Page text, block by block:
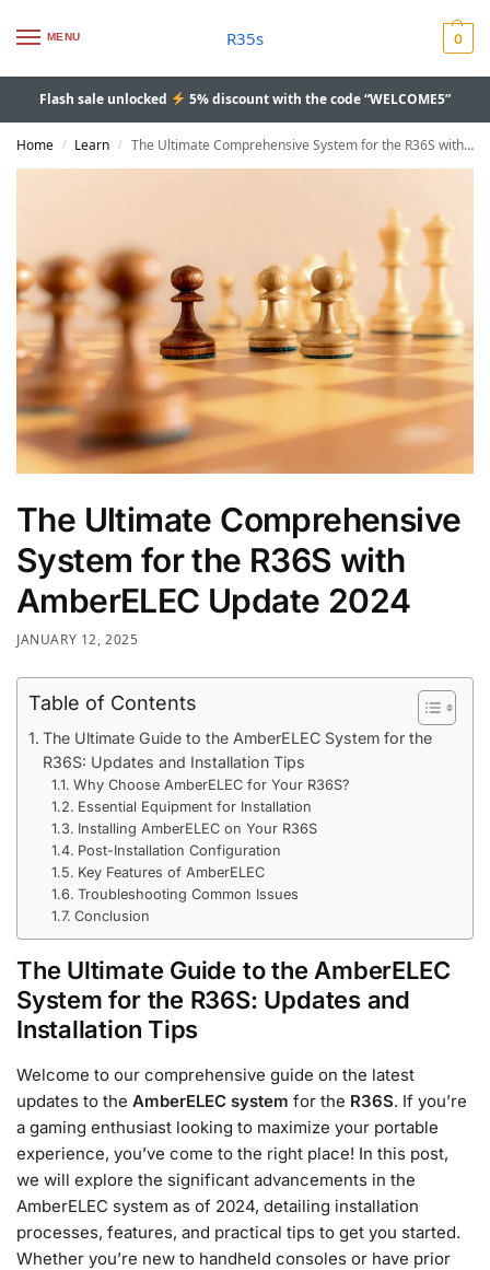
MENU R35s 0
Flash sale unlocked 5% discount with the code “WELCOME5”
Home / Learn / The Ultimate Comprehensive System for the R36S with AmberELEC Update 2024
The Ultimate Comprehensive
System for the R36S with
AmberELEC Update 2024
JANUARY 12, 2025
Table of Contents
The Ultimate Guide to the AmberELEC System for the
R36S: Updates and Installation Tips
Why Choose AmberELEC for Your R36S?
Essential Equipment for Installation
Installing AmberELEC on Your R36S
Post-Installation Configuration
Key Features of AmberELEC
Troubleshooting Common Issues
Conclusion
The Ultimate Guide to the AmberELEC
System for the R36S: Updates and
Installation Tips
Welcome to our comprehensive guide on the latest
updates to the AmberELEC system for the R36S. If you’re
a gaming enthusiast looking to maximize your portable
experience, you’ve come to the right place! In this post,
we will explore the significant advancements in the
AmberELEC system as of 2024, detailing installation
processes, features, and practical tips to get you started.
Whether you’re new to handheld consoles or have prior